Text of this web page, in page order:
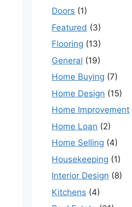
Doors (1)
Featured (3)
Flooring (13)
General (19)
Home Buying (7)
Home Design (15)
Home Improvement
Home Loan (2)
Home Selling (4)
Housekeeping (1)
Interior Design (8)
Kitchens (4)